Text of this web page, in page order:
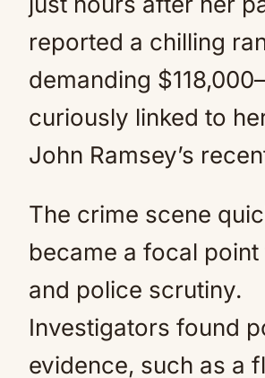
reported a chilling
demanding
curiously linked to
John Ramsey’s
The crime scene
became a focal
and police scrutiny.
Investigators found
evidence, such as a